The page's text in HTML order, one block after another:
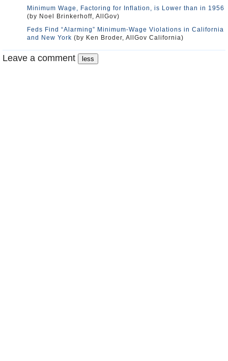
Minimum Wage, Factoring for Inflation, is Lower than in 1956
(by Noel Brinkerhoff, AllGov)
Feds Find “Alarming” Minimum-Wage Violations in California
and New York (by Ken Broder, AllGov California)
Leave a comment